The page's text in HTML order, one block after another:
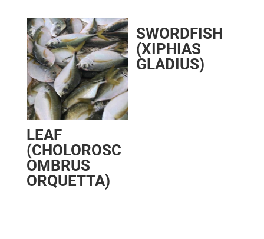
LEAF
(CHOLOROSC
OMBRUS
ORQUETTA)
SWORDFISH
(XIPHIAS
GLADIUS)